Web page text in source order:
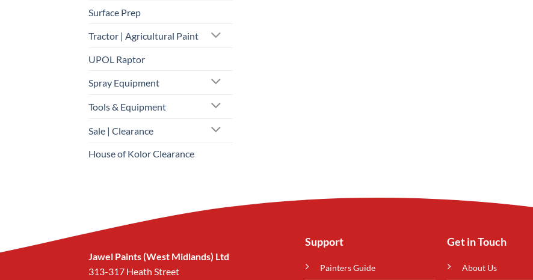
Surface Prep
Tractor | Agricultural Paint
UPOL Raptor
Spray Equipment
Tools & Equipment
Sale | Clearance
House of Kolor Clearance
Jawel Paints (West Midlands) Ltd
313-317 Heath Street
Support
Painters Guide
Get in Touch
About Us